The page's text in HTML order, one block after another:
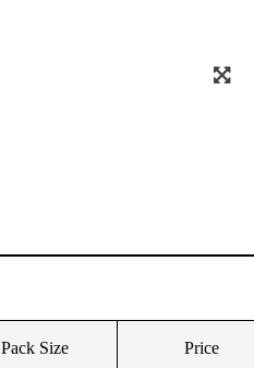
Pack Size Price